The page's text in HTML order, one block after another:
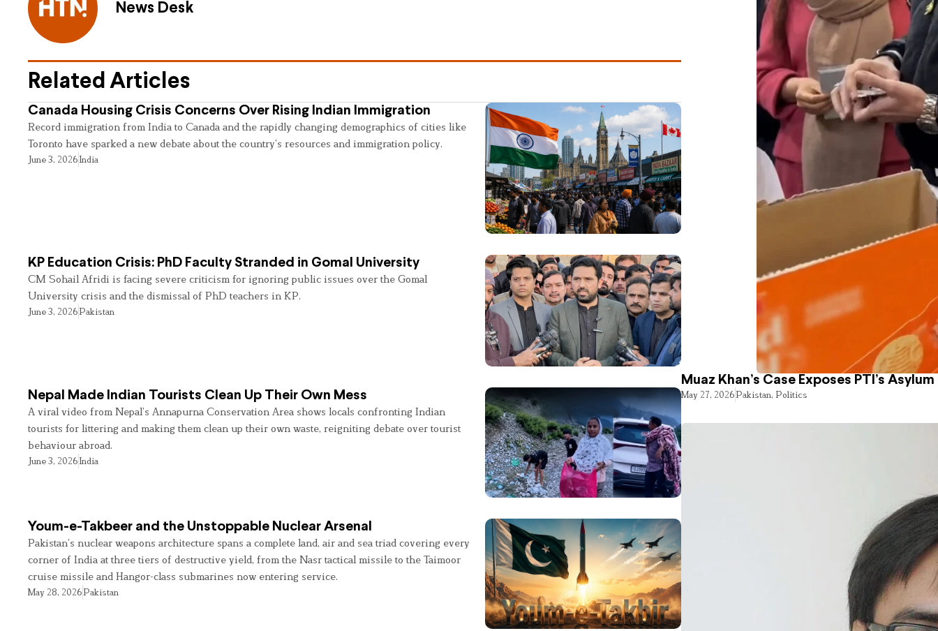
News Desk
Related Articles
Canada Housing Crisis Concerns Over Rising Indian Immigration
Record immigration from India to Canada and the rapidly changing demographics of cities like
Toronto have sparked a new debate about the country’s resources and immigration policy.
June 3, 2026India
KP Education Crisis: PhD Faculty Stranded in Gomal University
CM Sohail Afridi is facing severe criticism for ignoring public issues over the Gomal
University crisis and the dismissal of PhD teachers in KP.
June 3, 2026Pakistan
Nepal Made Indian Tourists Clean Up Their Own Mess
A viral video from Nepal’s Annapurna Conservation Area shows locals confronting Indian
tourists for littering and making them clean up their own waste, reigniting debate over tourist
behaviour abroad.
June 3, 2026India
Youm-e-Takbeer and the Unstoppable Nuclear Arsenal
Pakistan’s nuclear weapons architecture spans a complete land, air and sea triad covering every
corner of India at three tiers of destructive yield, from the Nasr tactical missile to the Taimoor
cruise missile and Hangor-class submarines now entering service.
May 28, 2026Pakistan
Muaz Khan’s Case Exposes PTI’s
May 27, 2026Pakistan, Politics